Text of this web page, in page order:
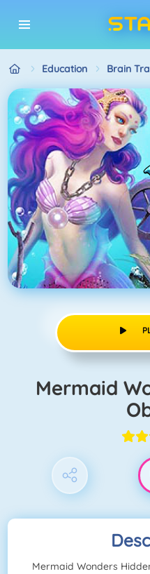
Education Brain
Mermaid Wonders Hidden
Mermaid Wonders